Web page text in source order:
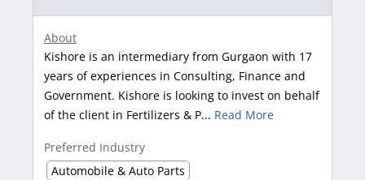
About
Kishore is an intermediary from Gurgaon with 17
years of experiences in Consulting, Finance and
Government. Kishore is looking to invest on behalf
of the client in Fertilizers & P... Read More
Preferred Industry
Automobile & Auto Parts